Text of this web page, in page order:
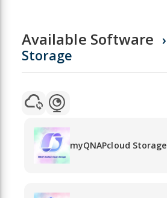
Available Software
Storage
myQNAPcloud Storage